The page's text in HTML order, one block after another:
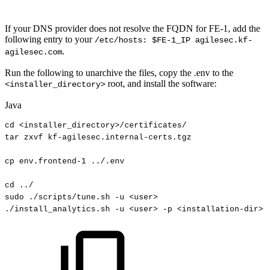
If your DNS provider does not resolve the FQDN for FE-1, add the
following entry to your /etc/hosts: $FE-1_IP agilesec.kf-
agilesec.com.
Run the following to unarchive the files, copy the .env to the
<installer_directory> root, and install the software:
Java
cd <installer_directory>/certificates/
tar
zxvf kf -agilesec . internal -certs . tgz
cp env . frontend - 1 . . / . env
cd . . /
sudo
. /scripts/tune . sh - u <user>
. /install_analytics . sh - u <user> - p <installation -dir>